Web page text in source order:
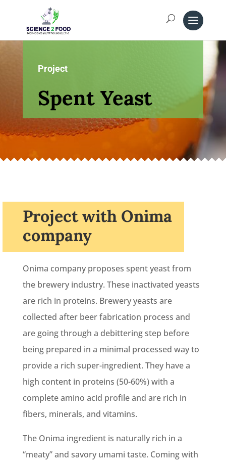
Project
Spent Yeast
Project with Onima
company
Onima company proposes spent yeast from
the brewery industry. These inactivated yeasts
are rich in proteins. Brewery yeasts are
collected after beer fabrication process and
are going through a debittering step before
being prepared in a minimal processed way to
provide a rich super-ingredient. They have a
high content in proteins (50-60%) with a
complete amino acid profile and are rich in
fibers, minerals, and vitamins.
The Onima ingredient is naturally rich in a
“meaty” and savory umami taste. Coming with